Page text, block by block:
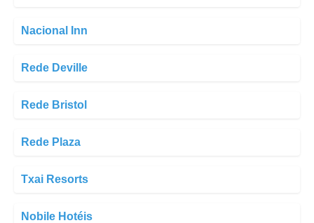
Nacional Inn
Rede Deville
Rede Bristol
Rede Plaza
Txai Resorts
Nobile Hotéis